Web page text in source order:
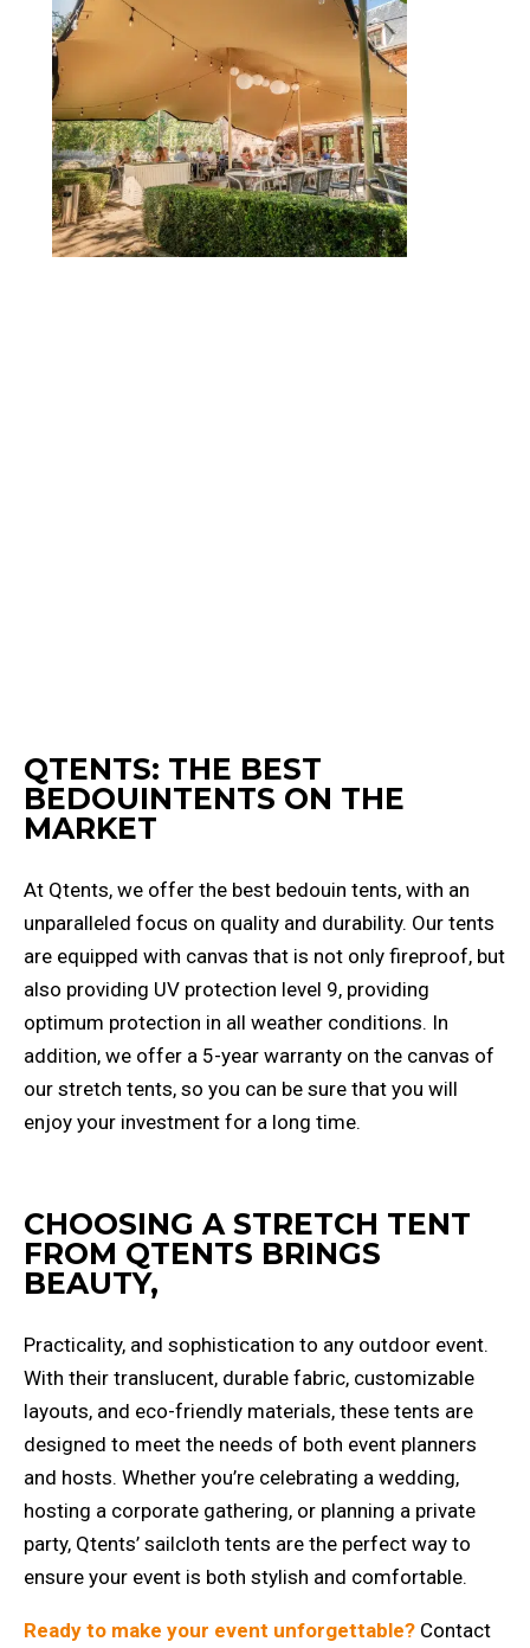
QTENTS: THE BEST
BEDOUINTENTS ON THE
MARKET
At Qtents, we offer the best bedouin tents, with an
unparalleled focus on quality and durability. Our tents
are equipped with canvas that is not only fireproof, but
also providing UV protection level 9, providing
optimum protection in all weather conditions. In
addition, we offer a 5-year warranty on the canvas of
our stretch tents, so you can be sure that you will
enjoy your investment for a long time.
CHOOSING A STRETCH TENT
FROM QTENTS BRINGS
BEAUTY,
Practicality, and sophistication to any outdoor event.
With their translucent, durable fabric, customizable
layouts, and eco-friendly materials, these tents are
designed to meet the needs of both event planners
and hosts. Whether you’re celebrating a wedding,
hosting a corporate gathering, or planning a private
party, Qtents’ sailcloth tents are the perfect way to
ensure your event is both stylish and comfortable.
Ready to make your event unforgettable? Contact